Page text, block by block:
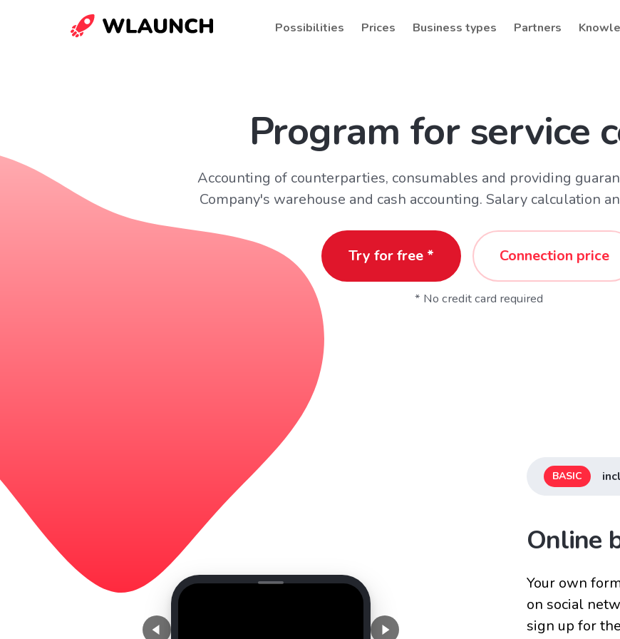
Possibilities Prices Business types Partners
Program for service
Accounting of counterparties, consumables and providing
Company's warehouse and cash accounting. Salary calculation
Try for free * Connection price
* No credit card required
BASIC
Online
Your own
on social
sign up for